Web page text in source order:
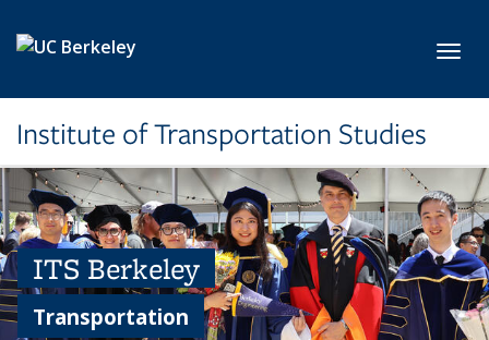
Institute of Transportation Studies
ITS Berkeley
Transportation